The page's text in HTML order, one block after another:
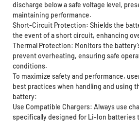
discharge below a safe voltage level,
maintaining performance.
Short-Circuit Protection: Shields the
the event of a short circuit, enhancing
Thermal Protection: Monitors the
prevent overheating, ensuring safe
conditions.
To maximize safety and performance,
best practices when handling and using
battery:
Use Compatible Chargers: Always use
specifically designed for Li-Ion batteries